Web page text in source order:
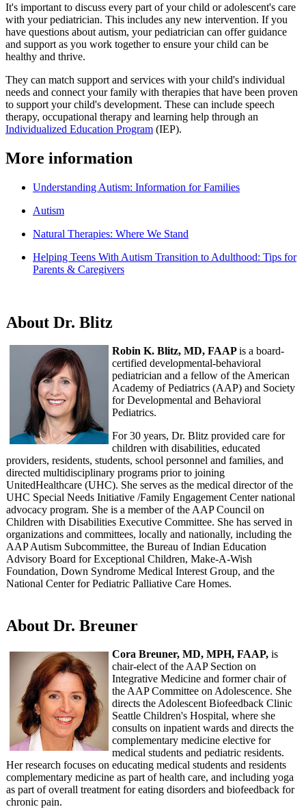
It's important to discuss every part of your child or adolescent's care
with your pediatrician. This includes any new intervention. If you
have questions about autism, your pediatrician can offer guidance
and support as you work together to ensure your child can be
healthy and thrive.
They can match support and services with your child's individual
needs and connect your family with therapies that have been proven
to support your child's development. These can include speech
therapy, occupational therapy and learning help through an
Individualized Education Program (IEP).
More information
Understanding Autism: Information for Families
Autism
Natural Therapies: Where We Stand
Helping Teens With Autism Transition to Adulthood: Tips for
Parents & Caregivers
About Dr. Blitz
Robin K. Blitz, MD, FAAPis a board-
certified developmental-behavioral
pediatrician and a fellow of the American
Academy of Pediatrics (AAP) and Society
for Developmental and Behavioral
Pediatrics.
For 30 years, Dr. Blitz provided care for
children with disabilities, educated
providers, residents, students, school personnel and families, and
directed multidisciplinary programs prior to joining
UnitedHealthcare (UHC). She serves as the medical director of the
UHC Special Needs Initiative /Family Engagement Center national
advocacy program. She is a member of the AAP Council on
Children with Disabilities Executive Committee. She has served in
organizations and committees, locally and nationally, including the
AAP Autism Subcommittee, the Bureau of Indian Education
Advisory Board for Exceptional Children, Make-A-Wish
Foundation, Down Syndrome Medical Interest Group, and the
National Center for Pediatric Palliative Care Homes.
About Dr. Breuner
Cora Breuner, MD, MPH, FAAP, is
chair-elect of the AAP Section on
Integrative Medicine and former chair of
the AAP Committee on Adolescence. She
directs the Adolescent Biofeedback Clinic
Seattle Children's Hospital, where she
consults on inpatient wards and directs the
complementary medicine elective for
medical students and pediatric residents.
Her research focuses on educating medical students and residents
complementary medicine as part of health care, and including yoga
as part of overall treatment for eating disorders and biofeedback for
chronic pain.